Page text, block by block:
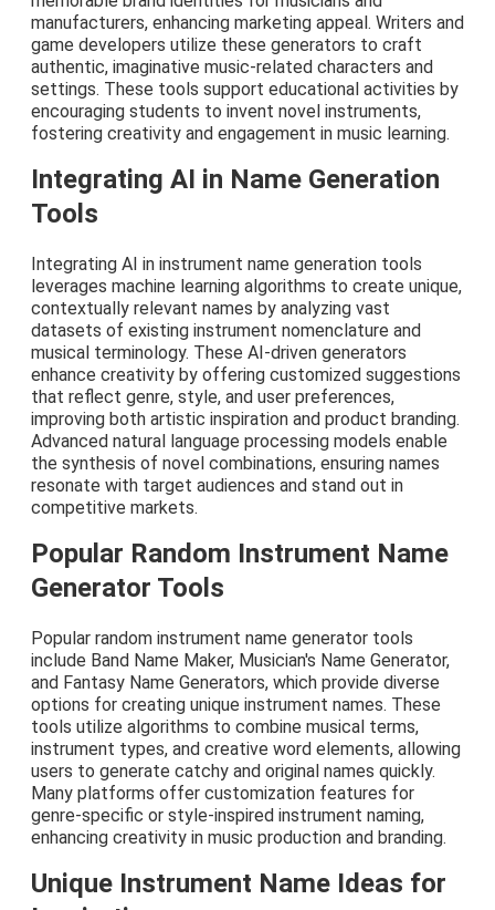
manufacturers, enhancing marketing appeal. Writers and
game developers utilize these generators to craft
authentic, imaginative music-related characters and
settings. These tools support educational activities by
encouraging students to invent novel instruments,
fostering creativity and engagement in music learning.
Integrating AI in Name Generation
Tools
Integrating AI in instrument name generation tools
leverages machine learning algorithms to create unique,
contextually relevant names by analyzing vast
datasets of existing instrument nomenclature and
musical terminology. These AI-driven generators
enhance creativity by offering customized suggestions
that reflect genre, style, and user preferences,
improving both artistic inspiration and product branding.
Advanced natural language processing models enable
the synthesis of novel combinations, ensuring names
resonate with target audiences and stand out in
competitive markets.
Popular Random Instrument Name
Generator Tools
Popular random instrument name generator tools
include Band Name Maker, Musician's Name Generator,
and Fantasy Name Generators, which provide diverse
options for creating unique instrument names. These
tools utilize algorithms to combine musical terms,
instrument types, and creative word elements, allowing
users to generate catchy and original names quickly.
Many platforms offer customization features for
genre-specific or style-inspired instrument naming,
enhancing creativity in music production and branding.
Unique Instrument Name Ideas for